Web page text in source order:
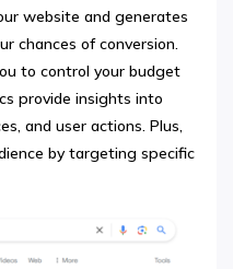
website and generates
chances of conversion.
to control your budget
provide insights into
and user actions. Plus,
by targeting specific